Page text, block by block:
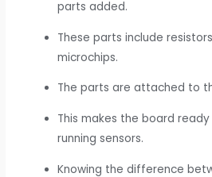
parts added.
These parts include
microchips.
The parts are attached to
This makes the board
running sensors.
Knowing the difference